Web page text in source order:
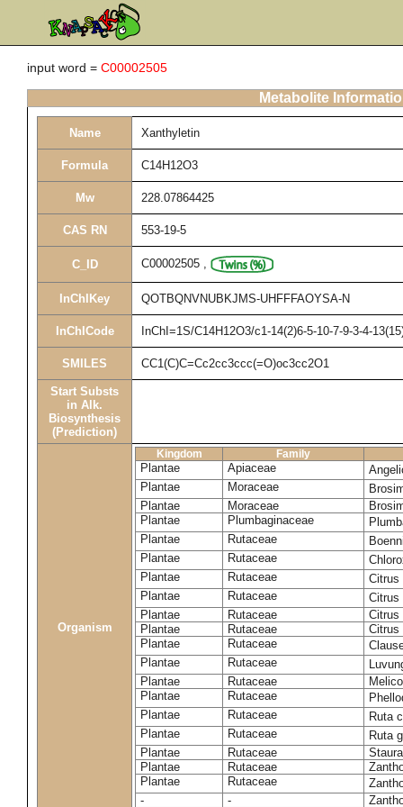
input word = C00002505
Metabolite
Name Xanthyletin
Formula C14H12O3
Mw 228.07864425
CAS RN 553-19-5
C_ID C00002505 ,
InChIKey QOTBQNVNUBKJMS-UHFFFAOYSA-N
InChICode InChI=1S/C14H12O3/c1-14(2)6-5-10-7-9-3-4-
SMILES CC1(C)C=Cc2cc3ccc(=O)oc3cc2O1
Start Substs
in Alk.
Biosynthesis
(Prediction)
Organism
Kingdom Family
Plantae Apiaceae
Plantae
Moraceae
Plantae
Moraceae
Plantae
Plumbaginaceae
Plantae
Rutaceae
Plantae
Rutaceae
Plantae
Rutaceae
Plantae
Rutaceae
Plantae
Rutaceae
Citrus
Plantae
Rutaceae
Citrus
Plantae
Rutaceae
Plantae
Rutaceae
Plantae
Rutaceae
Plantae
Rutaceae
Plantae
Rutaceae
Ruta
Plantae
Rutaceae
Ruta
Plantae
Rutaceae
Plantae
Rutaceae
Plantae
Rutaceae
-
-